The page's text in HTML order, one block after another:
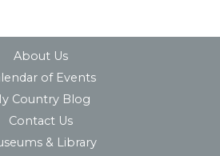
About Us
of Events
Country Blog
Contact Us
& Library